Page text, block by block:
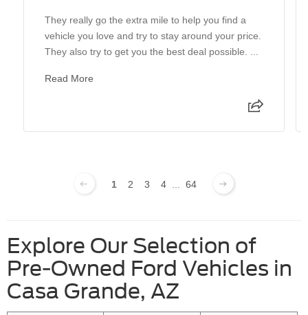
They really go the extra mile to help you find a
vehicle you love and try to stay around your price.
They also try to get you the best deal possible. ...
Read More
1 2 3 4 64
Explore Our Selection of
Pre-Owned Ford Vehicles in
Casa Grande, AZ